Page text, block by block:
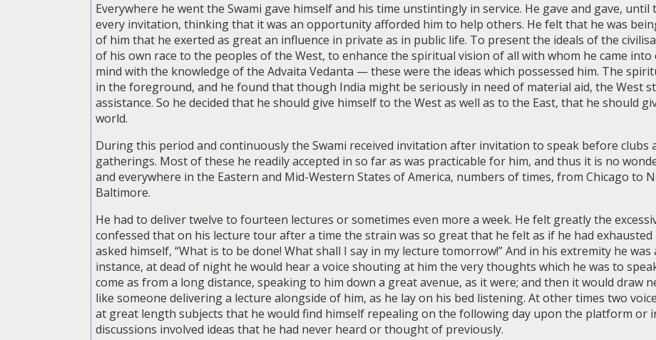
Everywhere he went the Swami gave himself and his time unstintingly in service. He gave and gave, until
every invitation, thinking that it was an opportunity afforded him to help others. He felt that he was
of him that he exerted as great an influence in private as in public life. To present the ideals of the
of his own race to the peoples of the West, to enhance the spiritual vision of all with whom he came
mind with the knowledge of the Advaita Vedanta — these were the ideas which possessed him. The
in the foreground, and he found that though India might be seriously in need of material aid, the West
assistance. So he decided that he should give himself to the West as well as to the East, that he should
world.
During this period and continuously the Swami received invitation after invitation to speak before clubs
gatherings. Most of these he readily accepted in so far as was practicable for him, and thus it is no
and everywhere in the Eastern and Mid-Western States of America, numbers of times, from Chicago to
Baltimore.
He had to deliver twelve to fourteen lectures or sometimes even more a week. He felt greatly the
confessed that on his lecture tour after a time the strain was so great that he felt as if he had
asked himself, “What is to be done! What shall I say in my lecture tomorrow!” And in his extremity he
instance, at dead of night he would hear a voice shouting at him the very thoughts which he was to
come as from a long distance, speaking to him down a great avenue, as it were; and then it would draw
like someone delivering a lecture alongside of him, as he lay on his bed listening. At other times two
at great length subjects that he would find himself repealing on the following day upon the platform or
discussions involved ideas that he had never heard or thought of previously.